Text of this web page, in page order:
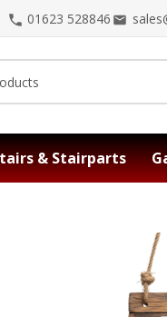
01623 528846
& Stairparts